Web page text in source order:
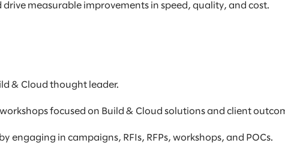
measurable improvements in speed, quality, and cost.
& Cloud thought leader.
focused on Build & Cloud solutions and client
in campaigns, RFIs, RFPs, workshops, and POCs.